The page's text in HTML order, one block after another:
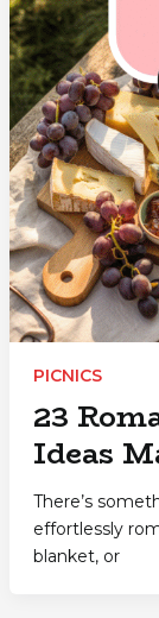
PICNICS
23
Ideas
There’s
effortlessly
blanket, or